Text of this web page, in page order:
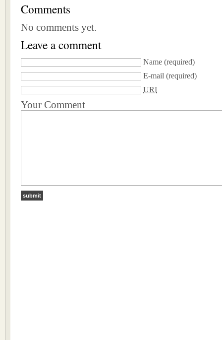
Comments
No comments yet.
Leave a comment
Name (required)
E-mail (required)
URI
Your Comment